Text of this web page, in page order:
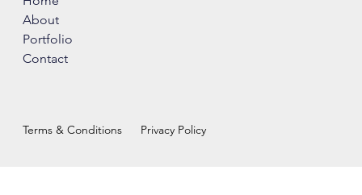
About
Portfolio
Contact
Terms & Conditions Privacy Policy